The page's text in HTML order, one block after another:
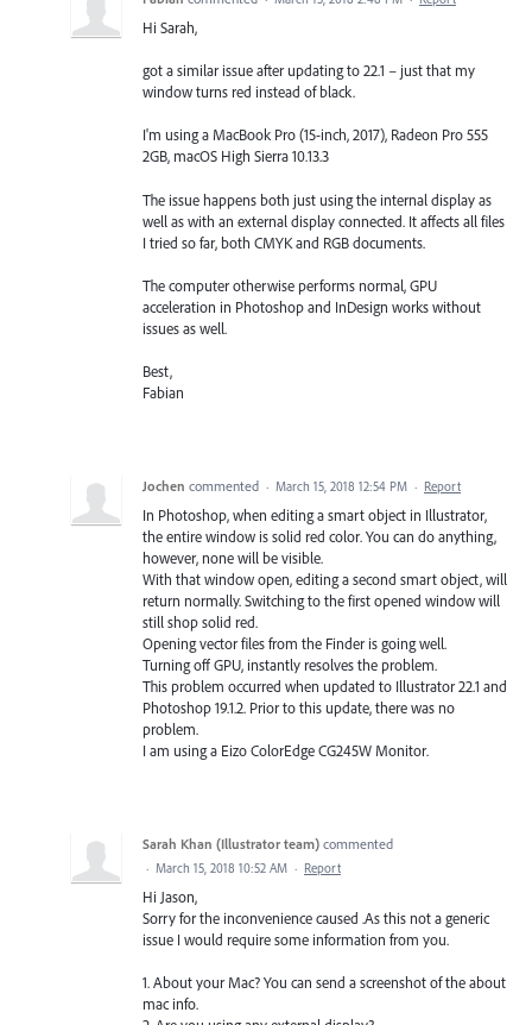
Hi Sarah,
got a similar issue after updating to 22.1 – just that my
window turns red instead of black.
I'm using a MacBook Pro (15-inch, 2017), Radeon Pro 555
2GB, macOS High Sierra 10.13.3
The issue happens both just using the internal display as
well as with an external display connected. It affects all files
I tried so far, both CMYK and RGB documents.
The computer otherwise performs normal, GPU
acceleration in Photoshop and InDesign works without
issues as well.
Best,
Fabian
Jochen commented · March 15, 2018 12:54 PM · Report
In Photoshop, when editing a smart object in Illustrator,
the entire window is solid red color. You can do anything,
however, none will be visible.
With that window open, editing a second smart object, will
return normally. Switching to the first opened window will
still shop solid red.
Opening vector files from the Finder is going well.
Turning off GPU, instantly resolves the problem.
This problem occurred when updated to Illustrator 22.1 and
Photoshop 19.1.2. Prior to this update, there was no
problem.
I am using a Eizo ColorEdge CG245W Monitor.
Sarah Khan (Illustrator team) commented
· March 15, 2018 10:52 AM · Report
Hi Jason,
Sorry for the inconvenience caused .As this not a generic
issue I would require some information from you.
1. About your Mac? You can send a screenshot of the about
mac info.